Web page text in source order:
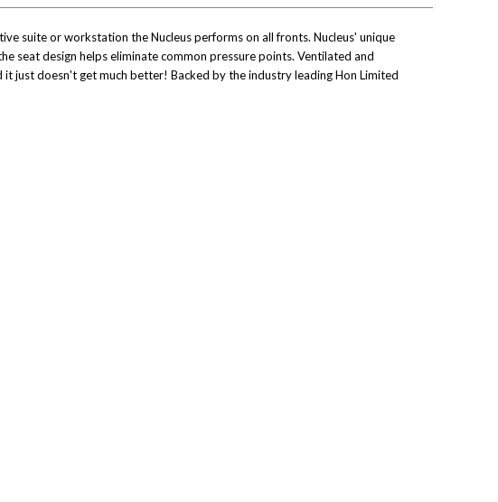
suite or workstation the Nucleus performs on all fronts. Nucleus' unique
seat design helps eliminate common pressure points. Ventilated and
just doesn't get much better! Backed by the industry leading Hon Limited